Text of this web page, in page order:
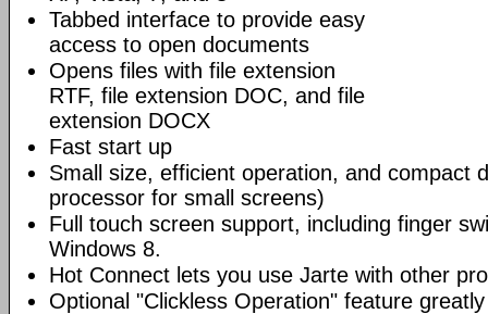
Tabbed interface to provide easy
access to open documents
Opens files with file extension
RTF, file extension DOC, and file
extension DOCX
Fast start up
Small size, efficient operation, and compact
processor for small screens)
Full touch screen support, including finger
Windows 8.
Hot Connect lets you use Jarte with other
Optional "Clickless Operation" feature